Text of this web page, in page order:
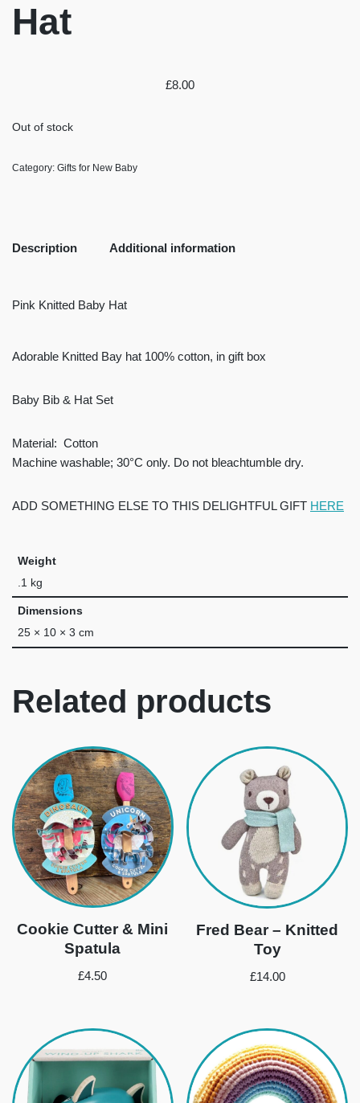
Hat
£8.00
Out of stock
Category: Gifts for New Baby
Description Additional information
Pink Knitted Baby Hat
Adorable Knitted Bay hat 100% cotton, in gift box
Baby Bib & Hat Set
Material: Cotton
Machine washable; 30°C only. Do not bleachtumble dry.
ADD SOMETHING ELSE TO THIS DELIGHTFUL GIFT HERE
Weight
.1 kg
Dimensions
25 × 10 × 3 cm
Related products
Cookie Cutter & Mini
Spatula
£4.50
Fred Bear – Knitted
Toy
£14.00